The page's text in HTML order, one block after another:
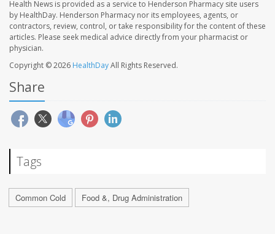
Health News is provided as a service to Henderson Pharmacy site users
by HealthDay. Henderson Pharmacy nor its employees, agents, or
contractors, review, control, or take responsibility for the content of these
articles. Please seek medical advice directly from your pharmacist or
physician.
Copyright © 2026 HealthDayAll Rights Reserved.
Share
Tags
Common Cold Food &, Drug Administration